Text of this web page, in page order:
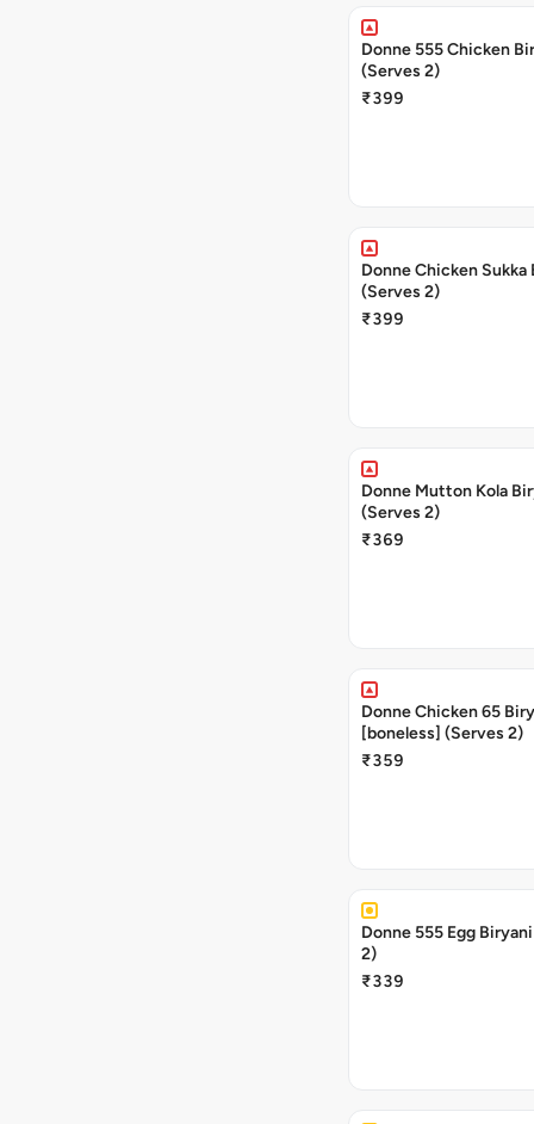
Donne 555 Chicken
(Serves 2)
₹399
Donne Chicken Sukka
(Serves 2)
₹399
Donne Mutton Kola
(Serves 2)
₹369
Donne Chicken 65
[boneless] (Serves 2)
₹359
Donne 555 Egg
2)
₹339